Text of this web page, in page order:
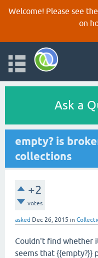
Welcome! Please see the
on
Ask a
empty? is
collections
+2
votes
asked Dec 26, 2015 in
Couldn't find whether
seems that {{empty?}}